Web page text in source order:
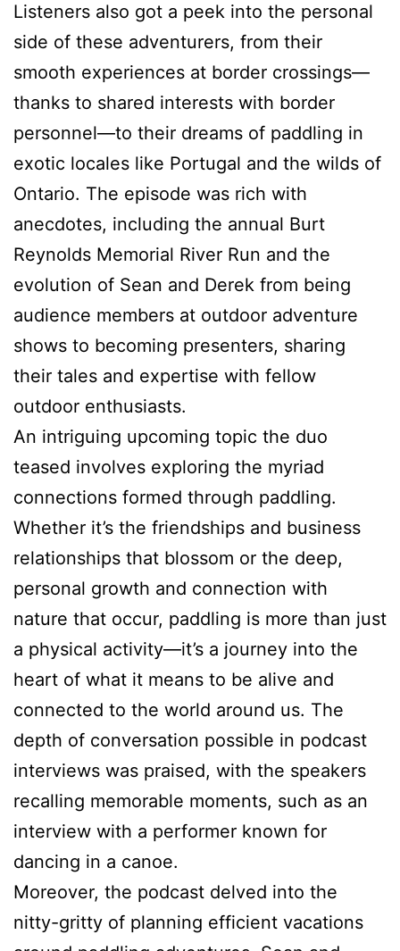
Listeners also got a peek into the personal
side of these adventurers, from their
smooth experiences at border crossings—
thanks to shared interests with border
personnel—to their dreams of paddling in
exotic locales like Portugal and the wilds of
Ontario. The episode was rich with
anecdotes, including the annual Burt
Reynolds Memorial River Run and the
evolution of Sean and Derek from being
audience members at outdoor adventure
shows to becoming presenters, sharing
their tales and expertise with fellow
outdoor enthusiasts.
An intriguing upcoming topic the duo
teased involves exploring the myriad
connections formed through paddling.
Whether it’s the friendships and business
relationships that blossom or the deep,
personal growth and connection with
nature that occur, paddling is more than just
a physical activity—it’s a journey into the
heart of what it means to be alive and
connected to the world around us. The
depth of conversation possible in podcast
interviews was praised, with the speakers
recalling memorable moments, such as an
interview with a performer known for
dancing in a canoe.
Moreover, the podcast delved into the
nitty-gritty of planning efficient vacations